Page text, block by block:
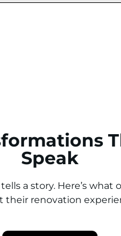
Speak
a story. Here’s what
their renovation